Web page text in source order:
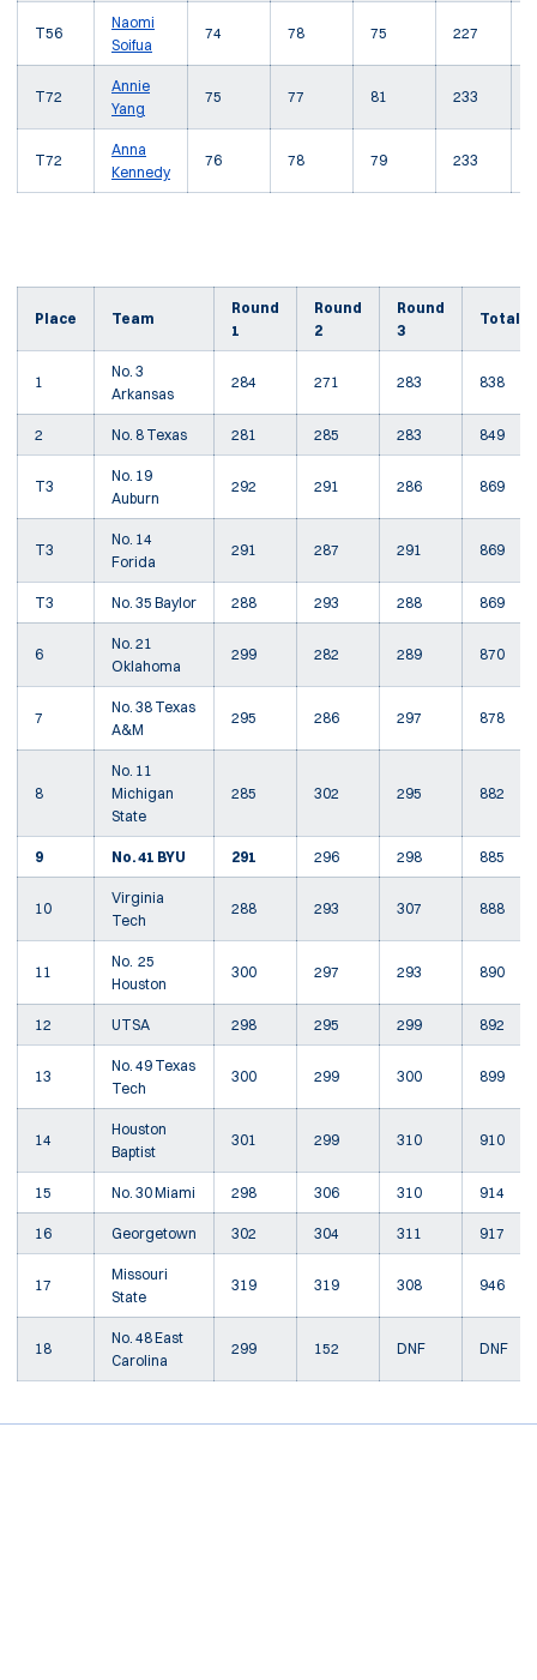
T56
Naomi
Soifua
74 78 75 227
T72
Annie
Yang
75 77 81 233
T72
Anna
Kennedy
76 78 79 233
Place Team
Round
1
Round
2
Round
3
Total
1
No. 3
Arkansas
284 271 283 838
2 No. 8 Texas 281 285 283 849
T3
No. 19
Auburn
292 291 286 869
T3
No. 14
Forida
291 287 291 869
T3 No. 35 Baylor 288 293 288 869
6
No. 21
Oklahoma
299 282 289 870
7
No. 38 Texas
A&M
295 286 297 878
8
No. 11
Michigan
State
285 302 295 882
9 No. 41 BYU 291 296 298 885
10
Virginia
Tech
288 293 307 888
11
No. 25
Houston
300 297 293 890
12 UTSA 298 295 299 892
13
No. 49 Texas
Tech
300 299 300 899
14
Houston
Baptist
301 299 310 910
15 No. 30 Miami 298 306 310 914
16 Georgetown 302 304 311 917
17
Missouri
State
319 319 308 946
18
No. 48 East
Carolina
299 152 DNF DNF